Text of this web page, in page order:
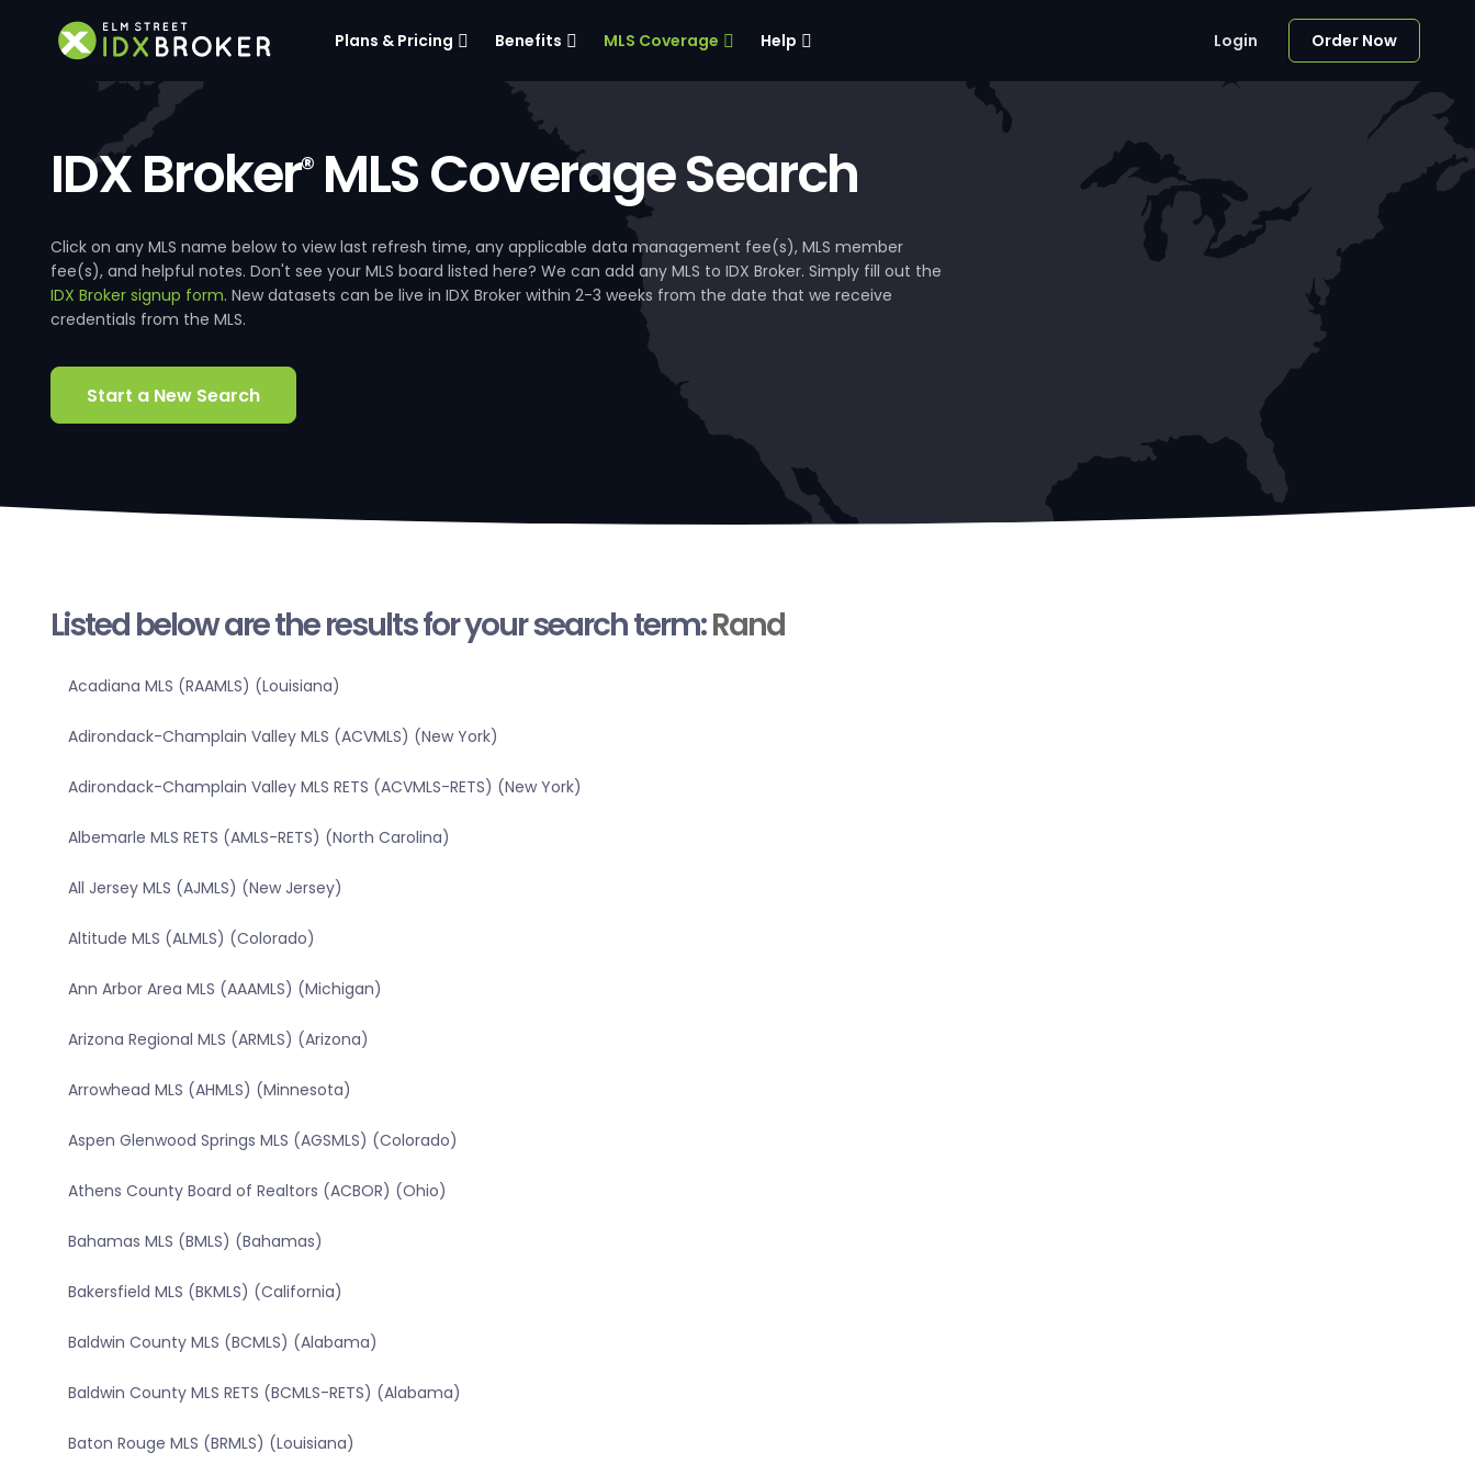
Plans & Pricing Benefits MLS Coverage Help Login Order Now
IDX Broker®MLS Coverage Search
Click on any MLS name below to view last refresh time, any applicable data management fee(s), MLS member
fee(s), and helpful notes. Don't see your MLS board listed here? We can add any MLS to IDX Broker. Simply fill out the
IDX Broker signup form. New datasets can be live in IDX Broker within 2-3 weeks from the date that we receive
credentials from the MLS.
Start a New Search
Listed below are the results for your search term:Rand
Acadiana MLS (RAAMLS) (Louisiana)
Adirondack-Champlain Valley MLS (ACVMLS) (New York)
Adirondack-Champlain Valley MLS RETS (ACVMLS-RETS) (New York)
Albemarle MLS RETS (AMLS-RETS) (North Carolina)
All Jersey MLS (AJMLS) (New Jersey)
Altitude MLS (ALMLS) (Colorado)
Ann Arbor Area MLS (AAAMLS) (Michigan)
Arizona Regional MLS (ARMLS) (Arizona)
Arrowhead MLS (AHMLS) (Minnesota)
Aspen Glenwood Springs MLS (AGSMLS) (Colorado)
Athens County Board of Realtors (ACBOR) (Ohio)
Bahamas MLS (BMLS) (Bahamas)
Bakersfield MLS (BKMLS) (California)
Baldwin County MLS (BCMLS) (Alabama)
Baldwin County MLS RETS (BCMLS-RETS) (Alabama)
Baton Rouge MLS (BRMLS) (Louisiana)